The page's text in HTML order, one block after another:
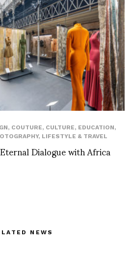
, COUTURE, CULTURE, EDUCATION,
, LIFESTYLE & TRAVEL
Dialogue with Africa
NEWS